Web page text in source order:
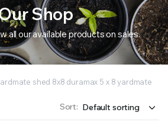
Shop
all our available products on sales.
shed 8x8 duramax 5 x 8 yardmate
Sort: